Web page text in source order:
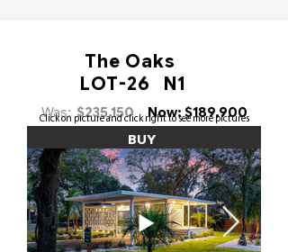
The Oaks
LOT-26 N1
Was:$235,150Now: $189,900
BUY
Click on picture and click right to see more pictures